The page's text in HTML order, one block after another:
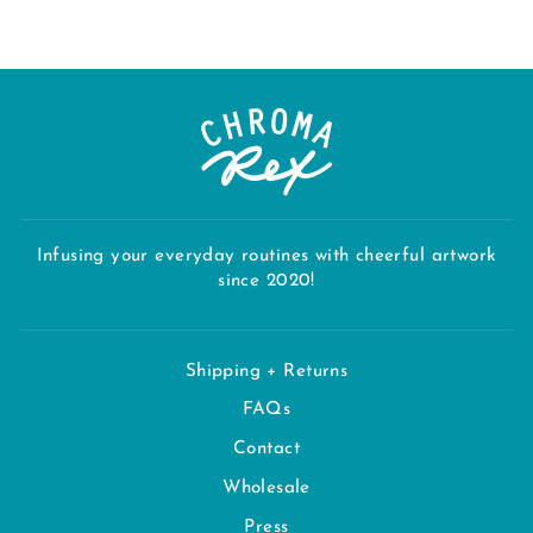
Infusing your everyday routines with cheerful artwork
since 2020!
Shipping + Returns
FAQs
Contact
Wholesale
Press